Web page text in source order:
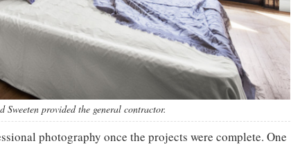
provided the general contractor.
photography once the projects were complete. One